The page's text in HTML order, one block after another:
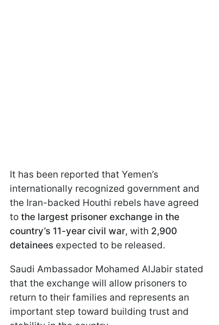
It has been reported that Yemen’s
internationally recognized government and
the Iran-backed Houthi rebels have agreed
to the largest prisoner exchange in the
country’s 11-year civil war, with 2,900
detainees expected to be released.
Saudi Ambassador Mohamed AlJabir stated
that the exchange will allow prisoners to
return to their families and represents an
important step toward building trust and